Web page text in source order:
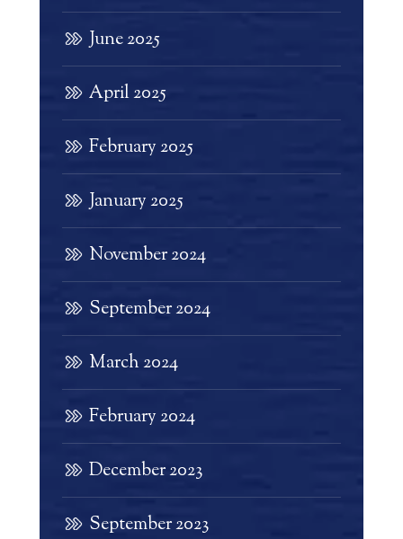
June 2025
April 2025
February 2025
January 2025
November 2024
September 2024
March 2024
February 2024
December 2023
September 2023